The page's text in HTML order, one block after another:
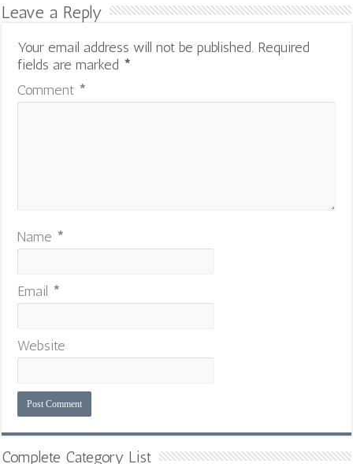
Leave a Reply
Your email address will not be published. Required
fields are marked *
Comment *
Name *
Email *
Website
Complete Category List